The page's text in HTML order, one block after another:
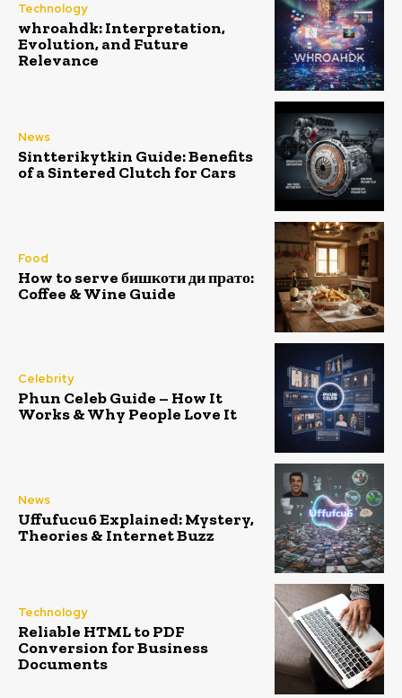
Technology
whroahdk: Interpretation,
Evolution, and Future
Relevance
News
Sintterikytkin Guide: Benefits
of a Sintered Clutch for Cars
Food
How to serve бишкоти ди прато:
Coffee & Wine Guide
Celebrity
Phun Celeb Guide – How It
Works & Why People Love It
News
Uffufucu6 Explained: Mystery,
Theories & Internet Buzz
Technology
Reliable HTML to PDF
Conversion for Business
Documents